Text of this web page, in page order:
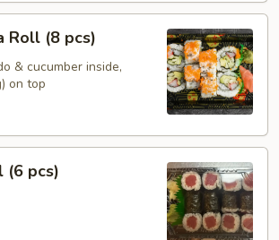
Roll (8 pcs)
& cucumber inside,
on top
(6 pcs)